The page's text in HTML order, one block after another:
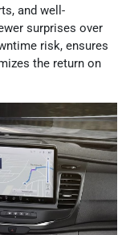
and well-
surprises over
risk, ensures
the return on